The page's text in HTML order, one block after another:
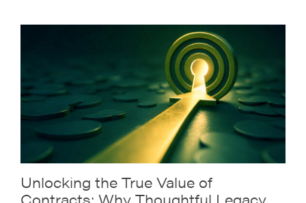
Unlocking the True Value of